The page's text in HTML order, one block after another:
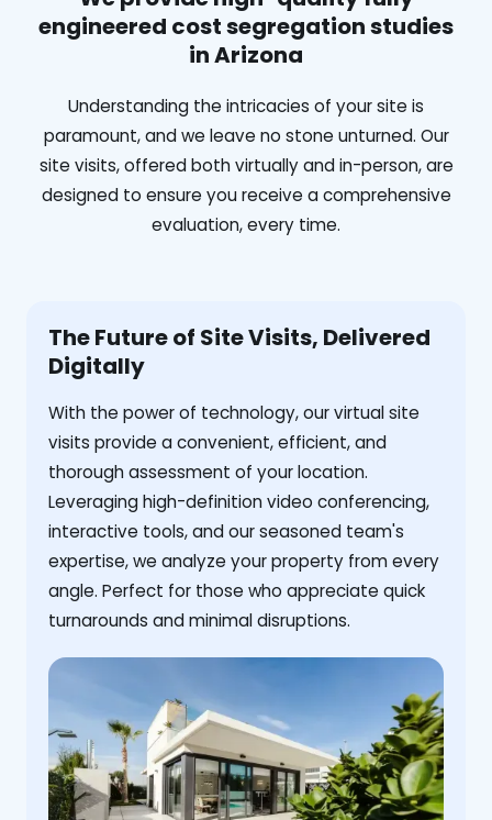
engineered cost segregation studies
in Arizona
Understanding the intricacies of your site is
paramount, and we leave no stone unturned. Our
site visits, offered both virtually and in-person, are
designed to ensure you receive a comprehensive
evaluation, every time.
The Future of Site Visits, Delivered
Digitally
With the power of technology, our virtual site
visits provide a convenient, efficient, and
thorough assessment of your location.
Leveraging high-definition video conferencing,
interactive tools, and our seasoned team's
expertise, we analyze your property from every
angle. Perfect for those who appreciate quick
turnarounds and minimal disruptions.